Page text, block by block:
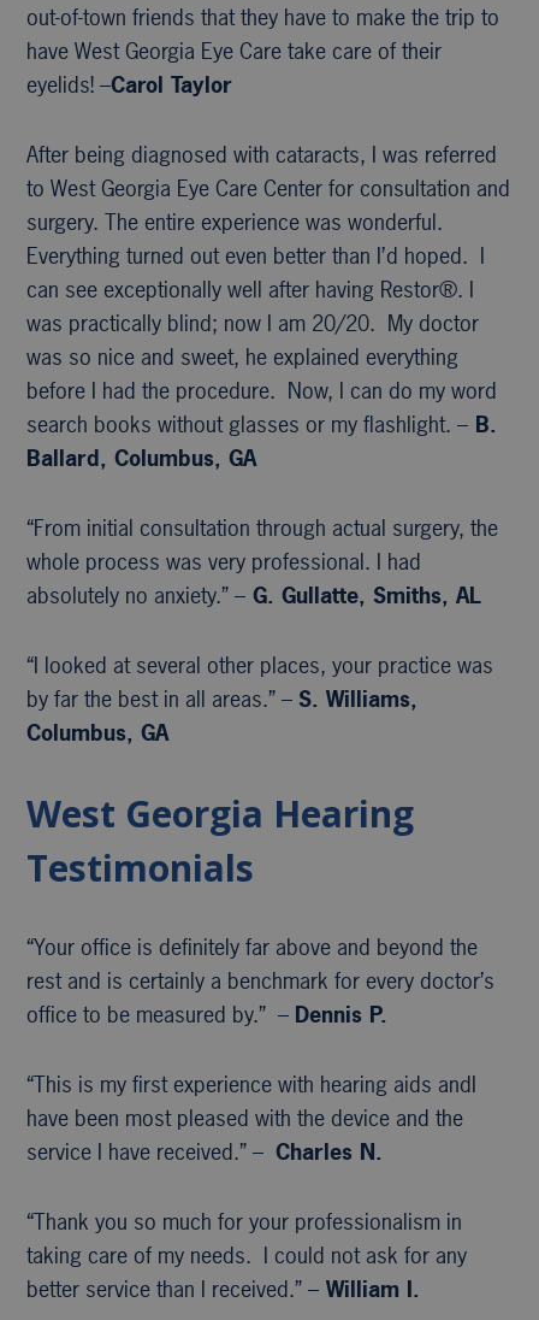
out-of-town friends that they have to make the trip to
have West Georgia Eye Care take care of their
eyelids! –Carol Taylor
After being diagnosed with cataracts, I was referred
to West Georgia Eye Care Center for consultation and
surgery. The entire experience was wonderful.
Everything turned out even better than I’d hoped. I
can see exceptionally well after having Restor®. I
was practically blind; now I am 20/20. My doctor
was so nice and sweet, he explained everything
before I had the procedure. Now, I can do my word
search books without glasses or my flashlight. – B.
Ballard, Columbus, GA
“From initial consultation through actual surgery, the
whole process was very professional. I had
absolutely no anxiety.” – G. Gullatte, Smiths, AL
“I looked at several other places, your practice was
by far the best in all areas.” – S. Williams,
Columbus, GA
West Georgia Hearing
Testimonials
“Your office is definitely far above and beyond the
rest and is certainly a benchmark for every doctor’s
office to be measured by.” – Dennis P.
“This is my first experience with hearing aids andI
have been most pleased with the device and the
service I have received.” –Charles N.
“Thank you so much for your professionalism in
taking care of my needs. I could not ask for any
better service than I received.” – William I.